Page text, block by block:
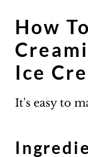
How
Ice
It's easy to